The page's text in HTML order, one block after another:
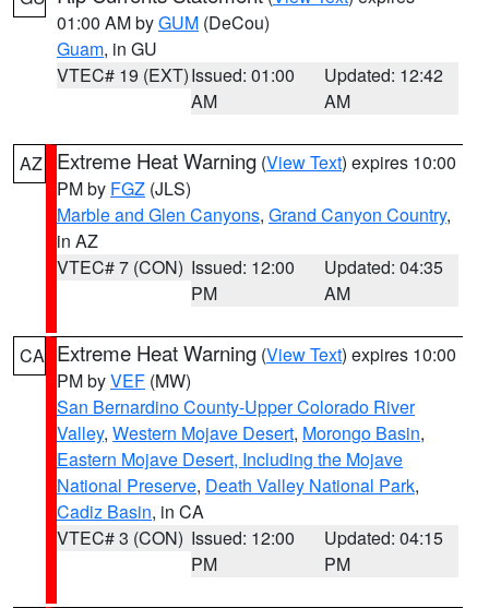
01:00 AM byGUM (DeCou)
Guam, in GU
VTEC# 19 (EXT)Issued: 01:00
AM
Updated: 12:42
AM
AZ Extreme Heat Warning (View Text) expires 10:00
PM by FGZ (JLS)
Marble and Glen Canyons, Grand Canyon Country,
in AZ
VTEC# 7 (CON) Issued: 12:00
PM
Updated: 04:35
AM
CA Extreme Heat Warning (View Text) expires 10:00
PM byVEF (MW)
San Bernardino County-Upper Colorado River
Valley, Western Mojave Desert, Morongo Basin,
Eastern Mojave Desert, Including the Mojave
National Preserve, Death Valley National Park,
Cadiz Basin, in CA
VTEC# 3 (CON) Issued: 12:00
PM
Updated: 04:15
PM